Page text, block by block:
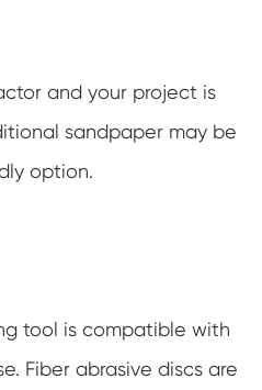
and your project is
sandpaper may be
option.
tool is compatible with
Fiber abrasive discs are